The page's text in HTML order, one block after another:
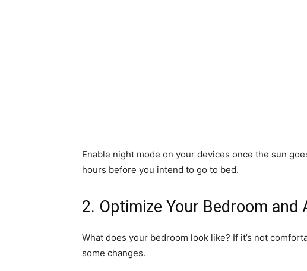
Enable night mode on your devices once the sun
hours before you intend to go to bed.
2. Optimize Your Bedroom and
What does your bedroom look like? If it’s not
some changes.